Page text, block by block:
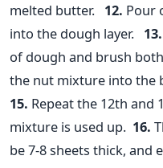
melted butter. 12. Pour
into the dough layer. 13.
of dough and brush
the nut mixture into the
15. Repeat the 12th and
mixture is used up. 16.
be 7-8 sheets thick, and